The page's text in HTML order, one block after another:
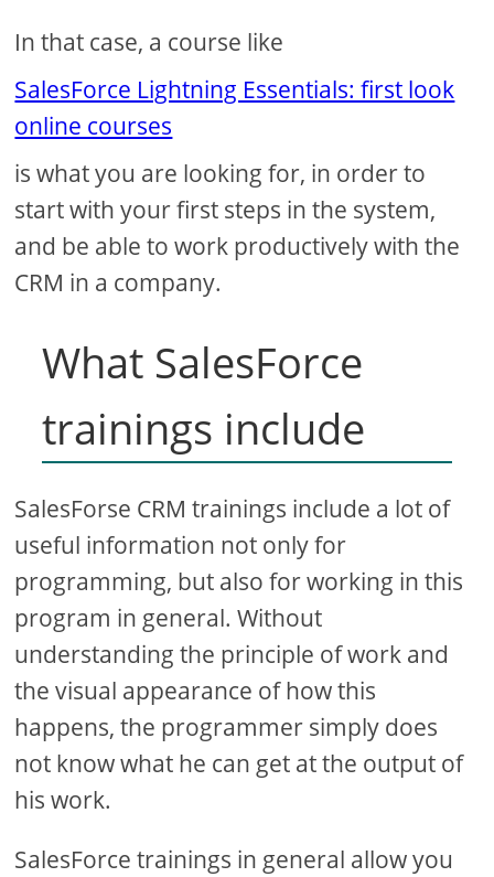
In that case, a course like
SalesForce Lightning Essentials: first look
online courses
is what you are looking for, in order to
start with your first steps in the system,
and be able to work productively with the
CRM in a company.
What SalesForce
trainings include
SalesForse CRM trainings include a lot of
useful information not only for
programming, but also for working in this
program in general. Without
understanding the principle of work and
the visual appearance of how this
happens, the programmer simply does
not know what he can get at the output of
his work.
SalesForce trainings in general allow you